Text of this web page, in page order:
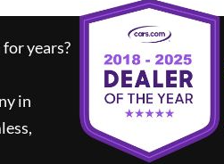
years?
in